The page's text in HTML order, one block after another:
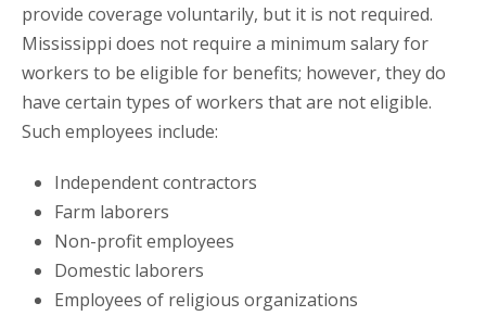
provide coverage voluntarily, but it is not required.
Mississippi does not require a minimum salary for
workers to be eligible for benefits; however, they do
have certain types of workers that are not eligible.
Such employees include:
Independent contractors
Farm laborers
Non-profit employees
Domestic laborers
Employees of religious organizations